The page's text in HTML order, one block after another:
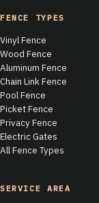
FENCE TYPES
Vinyl Fence
Wood Fence
Aluminum Fence
Chain Link Fence
Pool Fence
Picket Fence
Privacy Fence
Electric Gates
All Fence Types
SERVICE AREA